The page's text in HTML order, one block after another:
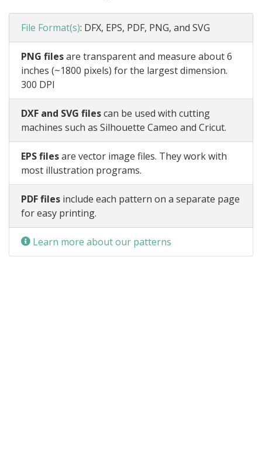
File Format(s): DFX, EPS, PDF, PNG, and SVG
PNG filesare transparent and measure about 6
inches (~1800 pixels) for the largest dimension.
300 DPI
DXF and SVG filescan be used with cutting
machines such as Silhouette Cameo and Cricut.
EPS filesare vector image files. They work with
most illustration programs.
PDF files include each pattern on a separate page
for easy printing.
Learn more about our patterns